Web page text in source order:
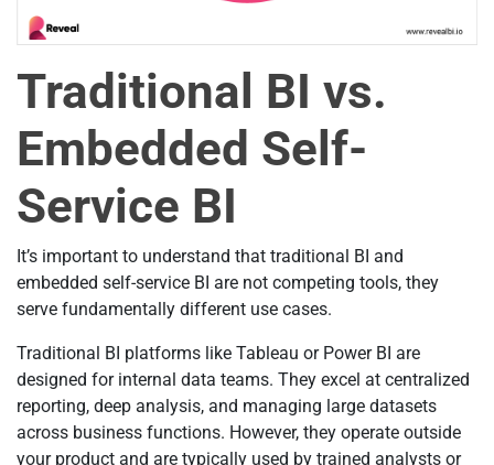
Traditional BI vs.
Embedded Self-
Service BI
It’s important to understand that traditional BI and
embedded self-service BI are not competing tools, they
serve fundamentally different use cases.
Traditional BI platforms like Tableau or Power BI are
designed for internal data teams. They excel at centralized
reporting, deep analysis, and managing large datasets
across business functions. However, they operate outside
your product and are typically used by trained analysts or